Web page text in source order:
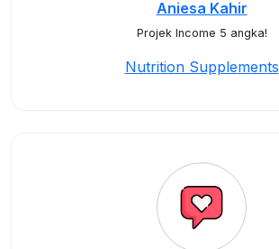
Aniesa Kahir
Projek Income 5 angka!
Nutrition Supplements